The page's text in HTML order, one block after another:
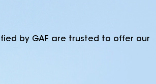
by GAF are trusted to offer our